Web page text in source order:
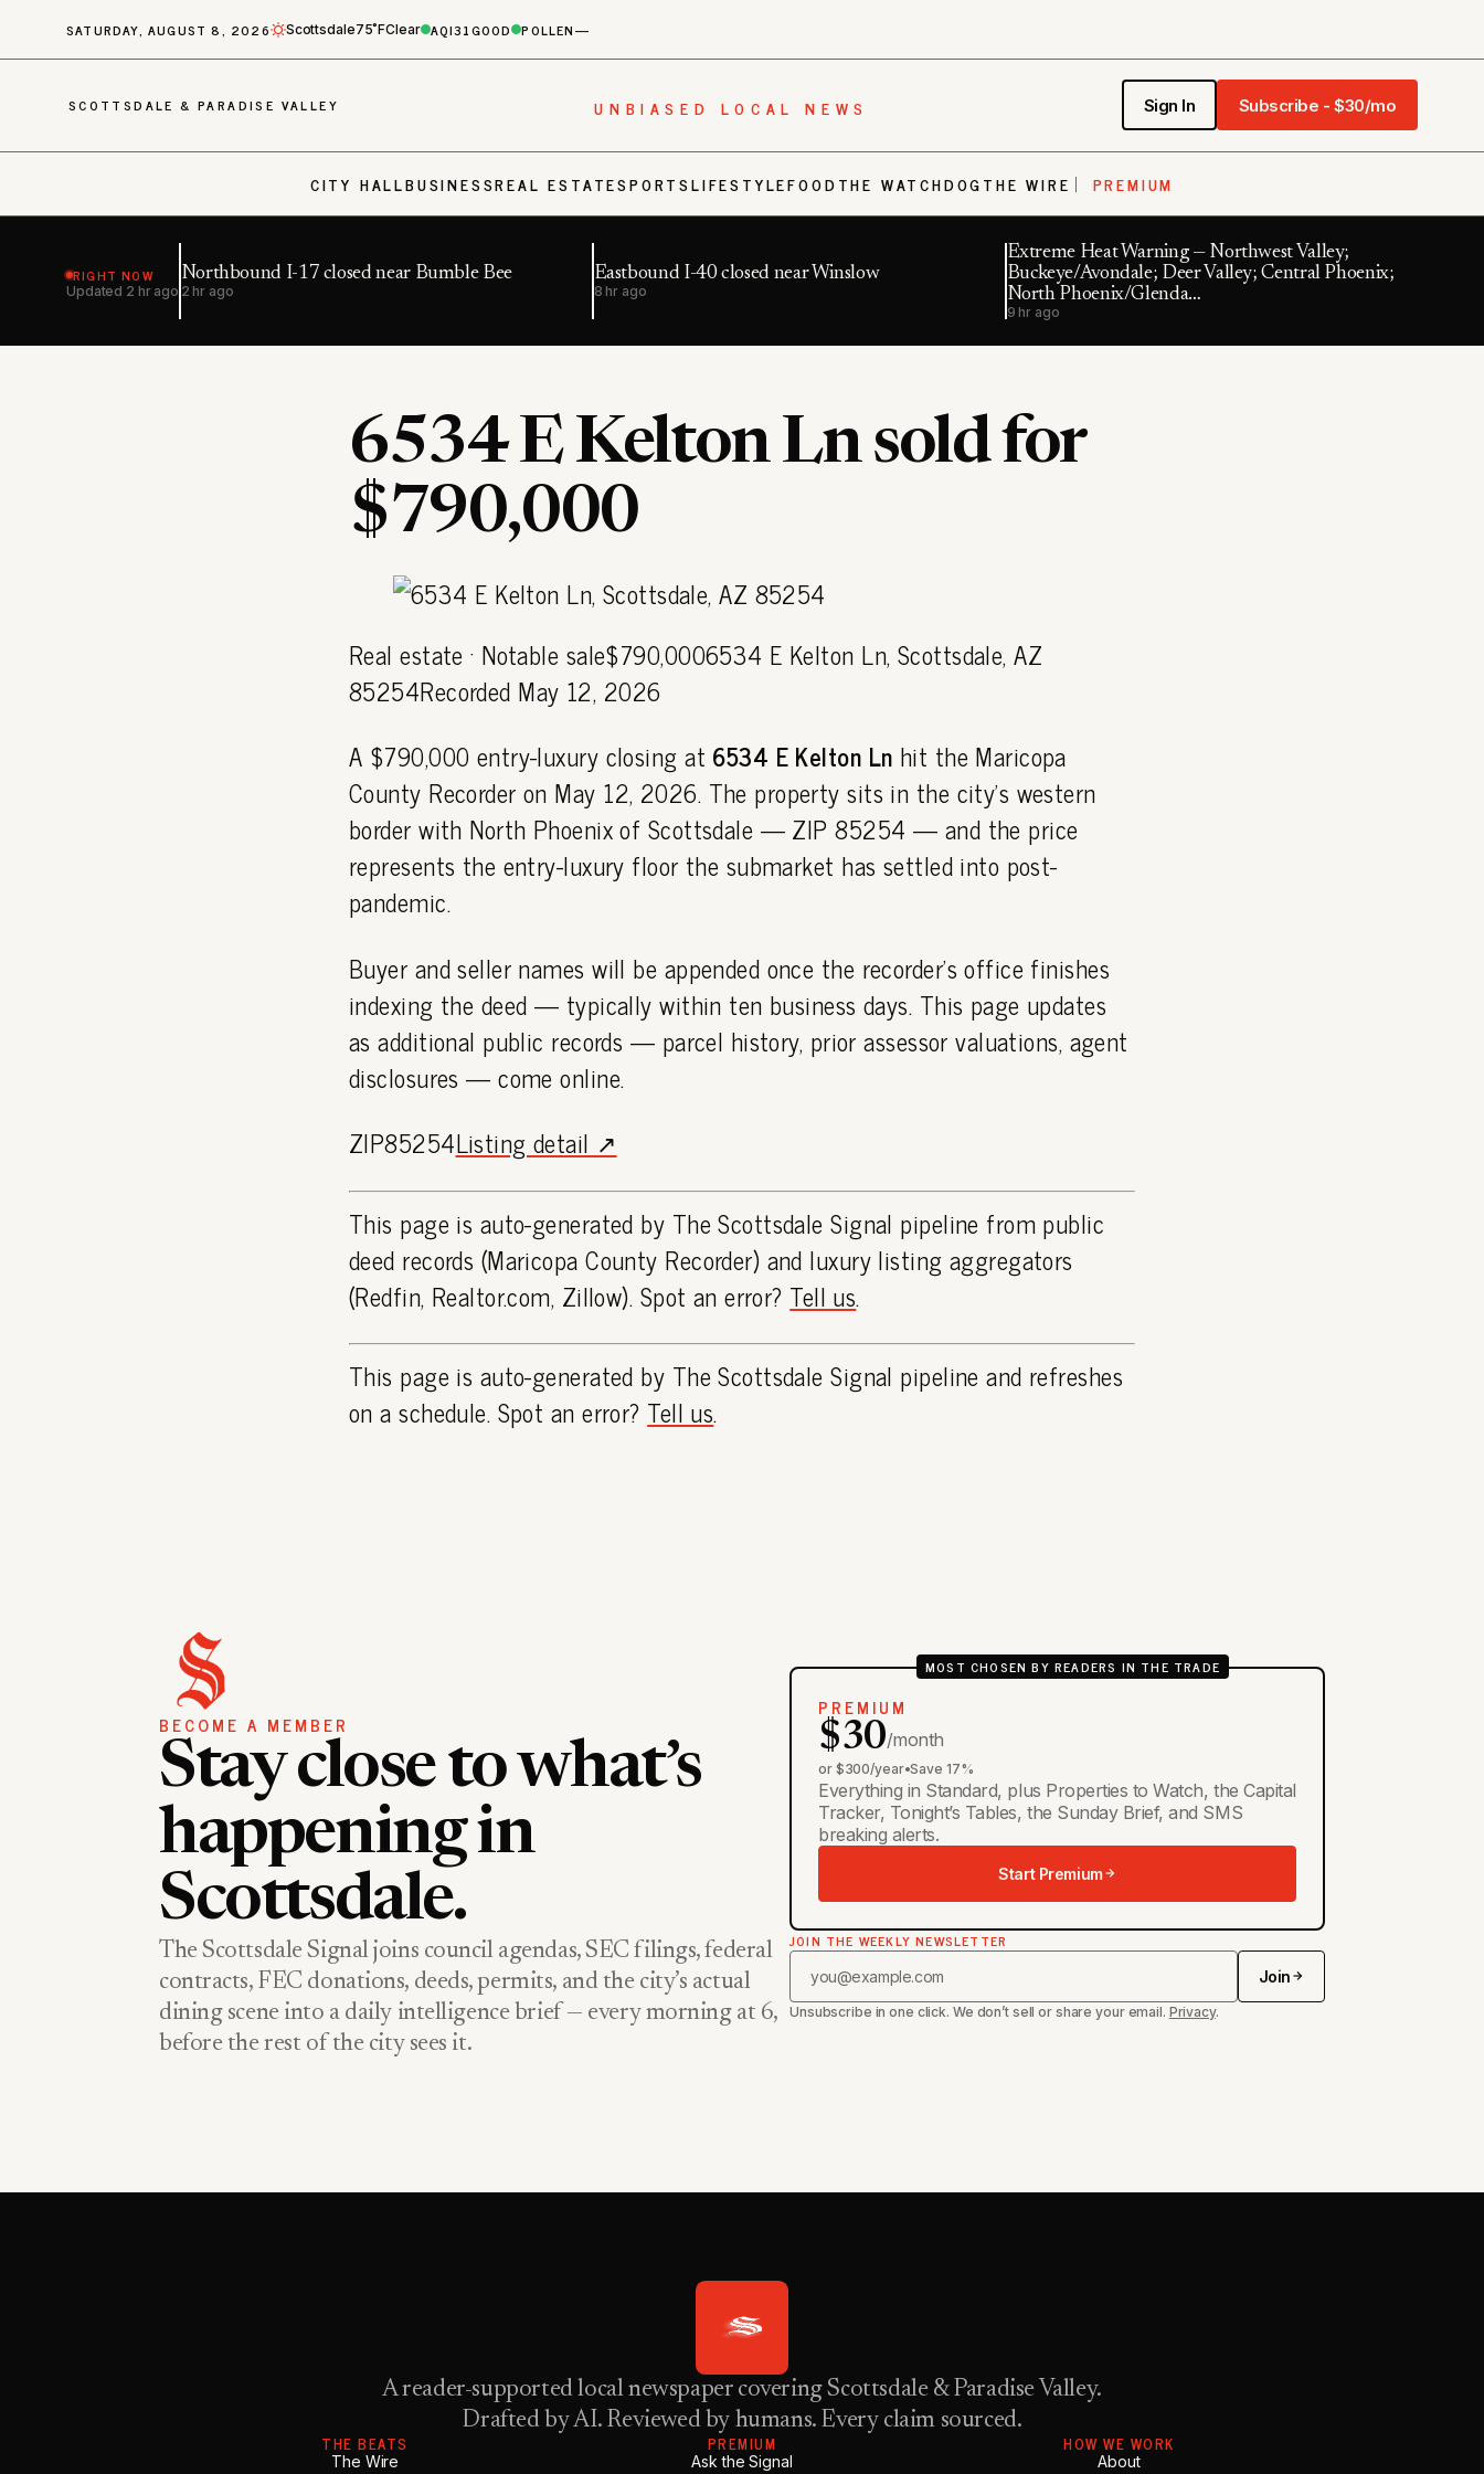
SATURDAY, AUGUST 8, 2026 Scottsdale75˚FClear AQI31GOOD POLLEN—
SCOTTSDALE & PARADISE VALLEY UNBIASED LOCAL NEWS Sign In Subscribe - $30/mo
CITY HALLBUSINESSREAL ESTATESPORTSLIFESTYLEFOODTHE WATCHDOGTHE WIRE PREMIUM
RIGHT NOW
Updated 2 hr ago
Northbound I-17 closed near Bumble Bee
2 hr ago
Eastbound I-40 closed near Winslow
8 hr ago
Extreme Heat Warning — Northwest Valley;
Buckeye/Avondale; Deer Valley; Central Phoenix;
North Phoenix/Glenda…
9 hr ago
6534 E Kelton Ln sold for
$790,000
Real estate · Notable sale$790,0006534 E Kelton Ln, Scottsdale, AZ
85254Recorded May 12, 2026
A $790,000 entry-luxury closing at 6534 E Kelton Ln hit the Maricopa
County Recorder on May 12, 2026. The property sits in the city's western
border with North Phoenix of Scottsdale — ZIP 85254 — and the price
represents the entry-luxury floor the submarket has settled into post-
pandemic.
Buyer and seller names will be appended once the recorder's office finishes
indexing the deed — typically within ten business days. This page updates
as additional public records — parcel history, prior assessor valuations, agent
disclosures — come online.
ZIP85254Listing detail ↗
This page is auto-generated by The Scottsdale Signal pipeline from public
deed records (Maricopa County Recorder) and luxury listing aggregators
(Redfin, Realtor.com, Zillow). Spot an error? Tell us.
This page is auto-generated by The Scottsdale Signal pipeline and refreshes
on a schedule. Spot an error? Tell us.
BECOME A MEMBER
Stay close to what’s
happening in
Scottsdale.
The Scottsdale Signal joins council agendas, SEC filings, federal
contracts, FEC donations, deeds, permits, and the city’s actual
dining scene into a daily intelligence brief — every morning at 6,
before the rest of the city sees it.
MOST CHOSEN BY READERS IN THE TRADE
PREMIUM
$30/month
or $300/year•Save 17%
Everything in Standard, plus Properties to Watch, the Capital
Tracker, Tonight’s Tables, the Sunday Brief, and SMS
breaking alerts.
Start Premium
JOIN THE WEEKLY NEWSLETTER
Join
Unsubscribe in one click. We don’t sell or share your email. Privacy.
A reader-supported local newspaper covering Scottsdale & Paradise Valley.
Drafted by AI. Reviewed by humans. Every claim sourced.
THE BEATS
The Wire
PREMIUM
Ask the Signal
HOW WE WORK
About